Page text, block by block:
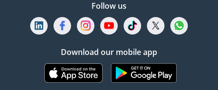
Follow us
Download our mobile app